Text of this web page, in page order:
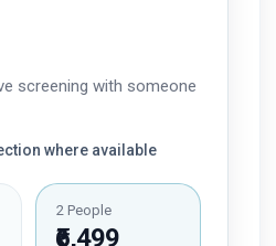
screening with someone
where available
2 People
₹6,499